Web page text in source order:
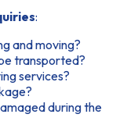
:
and moving?
transported?
services?
during the